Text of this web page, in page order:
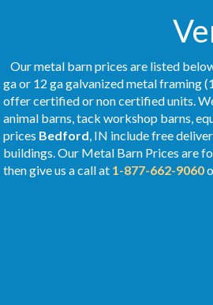
Our metal barn prices are listed
ga or 12 ga galvanized metal framing
offer certified or non certified units.
animal barns, tack workshop barns,
prices Bedford, IN include free
buildings. Our Metal Barn Prices are
then give us a call at 1-877-662-9060